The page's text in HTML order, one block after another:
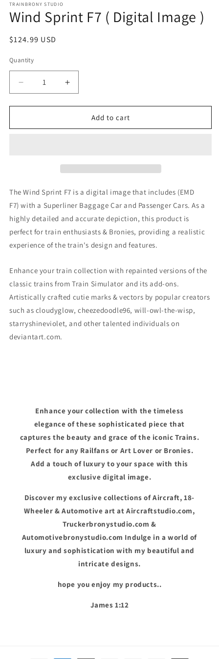
1
in
modal
TRAINBRONY STUDIO
Wind Sprint F7 ( Digital Image )
Regular
$124.99 USD
Quantity
Decrease
quantity
for
Sprint
Increase
quantity
for
Sprint
Add to cart
The Wind Sprint F7 is a digital image that includes (EMD
F7) with a Superliner Baggage Car and Passenger Cars. As a
highly detailed and accurate depiction, this product is
perfect for train enthusiasts & Bronies, providing a realistic
experience of the train's design and features.
Enhance your train collection with repainted versions of the
classic trains from Train Simulator and its add-ons.
Artistically crafted cutie marks & vectors by popular creators
such as cloudyglow, cheezedoodle96, will-owl-the-wisp,
starryshineviolet, and other talented individuals on
deviantart.com.
Enhance your collection with the timeless
elegance of these sophisticated piece that
captures the beauty and grace of the iconic Trains.
Perfect for any Railfans or Art Lover or Bronies.
Add a touch of luxury to your space with this
exclusive digital image.
Discover my exclusive collections of Aircraft, 18-
Wheeler & Automotive art at Aircraftstudio.com,
Truckerbronystudio.com &
Automotivebronystudio.com Indulge in a world of
luxury and sophistication with my beautiful and
intricate designs.
hope you enjoy my products..
James 1:12